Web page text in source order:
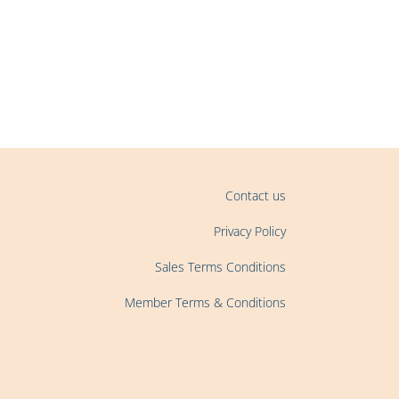
Contact us
Privacy Policy
Sales Terms Conditions
Member Terms & Conditions